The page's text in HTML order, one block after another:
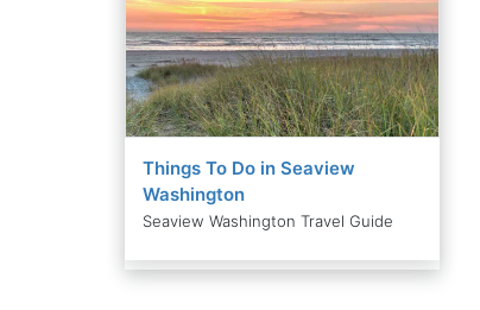
Things To Do in Seaview
Washington
Seaview Washington Travel Guide